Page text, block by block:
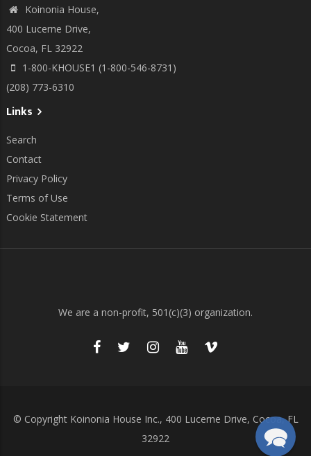
Koinonia House,
400 Lucerne Drive,
Cocoa, FL 32922
1-800-KHOUSE1 (1-800-546-8731)
(208) 773-6310
Links
Search
Contact
Privacy Policy
Terms of Use
Cookie Statement
We are a non-profit, 501(c)(3) organization.
© Copyright Koinonia House Inc., 400 Lucerne Drive, Cocoa, FL
32922